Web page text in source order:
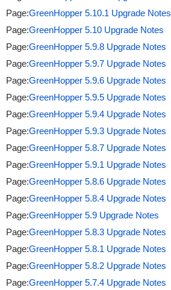
Page:GreenHopper 5.10.1 Upgrade Notes
Page:GreenHopper 5.10 Upgrade Notes
Page:GreenHopper 5.9.8 Upgrade Notes
Page:GreenHopper 5.9.7 Upgrade Notes
Page:GreenHopper 5.9.6 Upgrade Notes
Page:GreenHopper 5.9.5 Upgrade Notes
Page:GreenHopper 5.9.4 Upgrade Notes
Page:GreenHopper 5.9.3 Upgrade Notes
Page:GreenHopper 5.8.7 Upgrade Notes
Page:GreenHopper 5.9.1 Upgrade Notes
Page:GreenHopper 5.8.6 Upgrade Notes
Page:GreenHopper 5.8.4 Upgrade Notes
Page:GreenHopper 5.9 Upgrade Notes
Page:GreenHopper 5.8.3 Upgrade Notes
Page:GreenHopper 5.8.1 Upgrade Notes
Page:GreenHopper 5.8.2 Upgrade Notes
Page:GreenHopper 5.7.4 Upgrade Notes